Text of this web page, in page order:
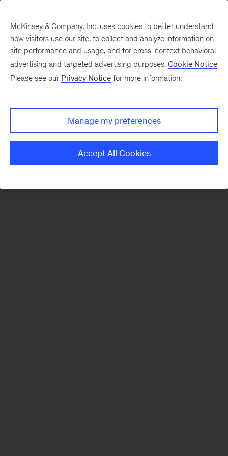
There was a problem loading this section.
Monthly
McKinsey & Company, Inc. uses cookies to better understand
how visitors use our site, to collect and analyze information on
site performance and usage, and for cross-context behavioral
advertising and targeted advertising purposes. Cookie Notice
Please see our Privacy Notice for more information.
Manage my preferences
Accept All Cookies